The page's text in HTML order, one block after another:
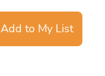
Add to My List